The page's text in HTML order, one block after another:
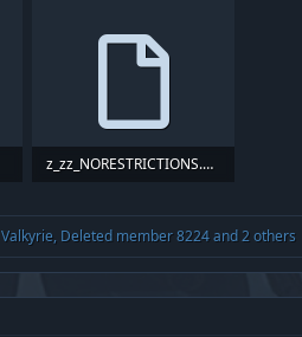
z_zz_NORESTRICTIONS.pk3
Valkyrie, Deleted member 8224and 2 others